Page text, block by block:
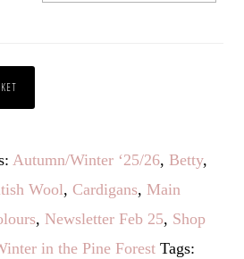
Autumn/Winter ‘25/26, Betty,
Wool, Cardigans, Main
, Newsletter Feb 25, Shop
in the Pine Forest Tags: